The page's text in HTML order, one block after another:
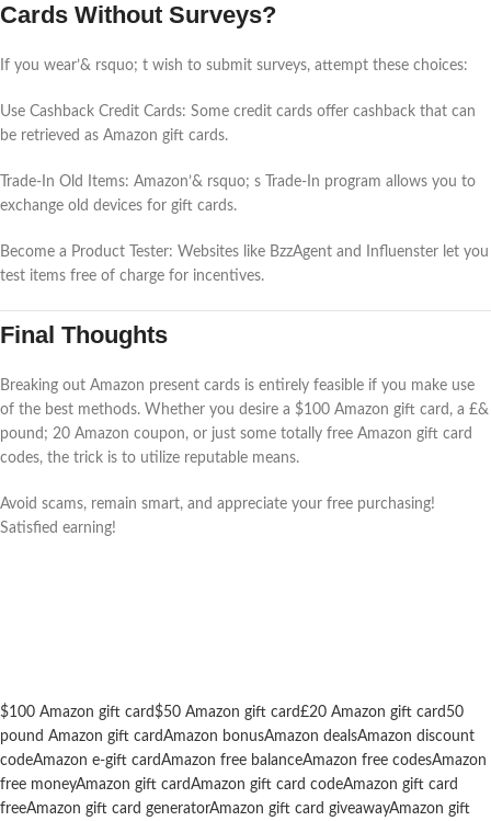
Cards Without Surveys?
If you wear’& rsquo; t wish to submit surveys, attempt these choices:
Use Cashback Credit Cards: Some credit cards offer cashback that can
be retrieved as Amazon gift cards.
Trade-In Old Items: Amazon’& rsquo; s Trade-In program allows you to
exchange old devices for gift cards.
Become a Product Tester: Websites like BzzAgent and Influenster let you
test items free of charge for incentives.
Final Thoughts
Breaking out Amazon present cards is entirely feasible if you make use
of the best methods. Whether you desire a $100 Amazon gift card, a £&
pound; 20 Amazon coupon, or just some totally free Amazon gift card
codes, the trick is to utilize reputable means.
Avoid scams, remain smart, and appreciate your free purchasing!
Satisfied earning!
$100 Amazon gift card$50 Amazon gift card£20 Amazon gift card 50
pound Amazon gift cardAmazon bonusAmazon dealsAmazon discount
codeAmazon e-gift cardAmazon free balanceAmazon free codesAmazon
free moneyAmazon gift cardAmazon gift card codeAmazon gift card
freeAmazon gift card generatorAmazon gift card giveawayAmazon gift